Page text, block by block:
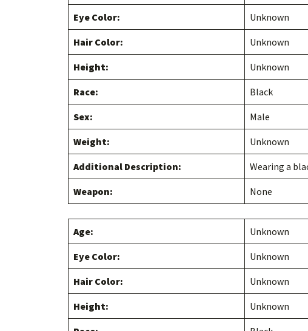
Eye Color: Unknown
Hair Color: Unknown
Height: Unknown
Race: Black
Sex: Male
Weight: Unknown
Additional Description: Wearing a
Weapon: None
Age: Unknown
Eye Color: Unknown
Hair Color: Unknown
Height: Unknown